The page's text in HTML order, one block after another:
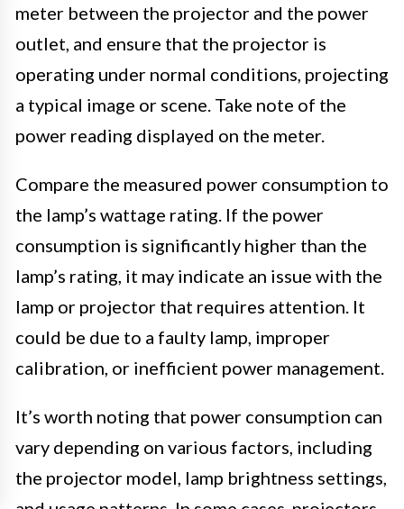
meter between the projector and the power
outlet, and ensure that the projector is
operating under normal conditions, projecting
a typical image or scene. Take note of the
power reading displayed on the meter.
Compare the measured power consumption to
the lamp’s wattage rating. If the power
consumption is significantly higher than the
lamp’s rating, it may indicate an issue with the
lamp or projector that requires attention. It
could be due to a faulty lamp, improper
calibration, or inefficient power management.
It’s worth noting that power consumption can
vary depending on various factors, including
the projector model, lamp brightness settings,